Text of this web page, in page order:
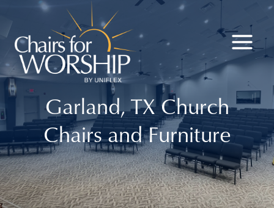
content
Garland, TX Church
Chairs and Furniture